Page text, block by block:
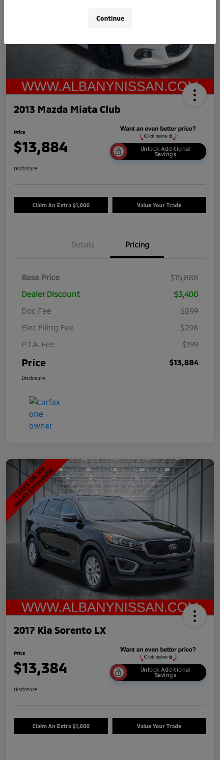
2013 Mazda Miata Club
Price
$13,884
Unlock Additional
Savings
Disclosure
Claim An Extra $1,000 Value Your Trade
Details Pricing
Base Price
$15,888
Dealer Discount
$3,400
Doc Fee
$899
Elec Filing Fee
$298
P.T.A. Fee
$199
Price $13,884
Disclosure
2017 Kia Sorento LX
Price
$13,384
Unlock Additional
Savings
Disclosure
Claim An Extra $1,000 Value Your Trade
Continue